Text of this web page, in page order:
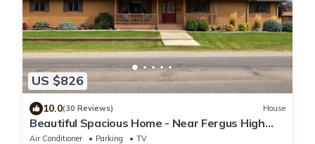
US $826
10.0(30 Reviews) House
Beautiful Spacious Home - Near Fergus High
School
Air Conditioner Parking
TV